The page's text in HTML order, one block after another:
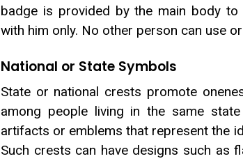
badge is provided by the main body
with him only. No other person can use
National or State Symbols
State or national crests promote
among people living in the same
artifacts or emblems that represent the
Such crests can have designs such as